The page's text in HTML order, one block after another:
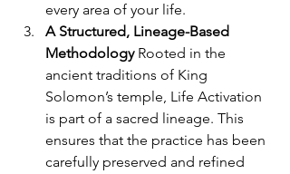
every area of your life.
A Structured, Lineage-Based
Methodology Rooted in the
ancient traditions of King
Solomon’s temple, Life Activation
is part of a sacred lineage. This
ensures that the practice has been
carefully preserved and refined